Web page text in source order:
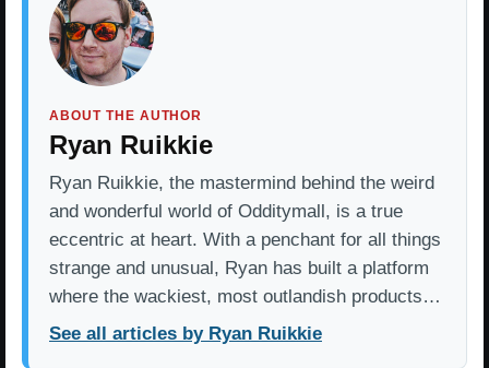
ABOUT THE AUTHOR
Ryan Ruikkie
Ryan Ruikkie, the mastermind behind the weird
and wonderful world of Odditymall, is a true
eccentric at heart. With a penchant for all things
strange and unusual, Ryan has built a platform
where the wackiest, most outlandish products…
See all articles by Ryan Ruikkie